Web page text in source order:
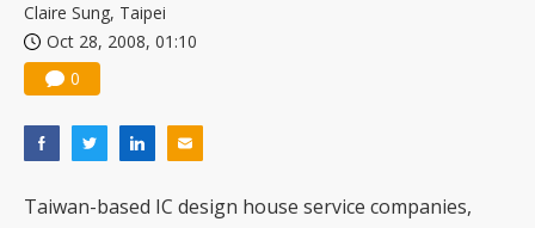
Claire Sung, Taipei
Oct 28, 2008, 01:10
0
Taiwan-based IC design house service companies,